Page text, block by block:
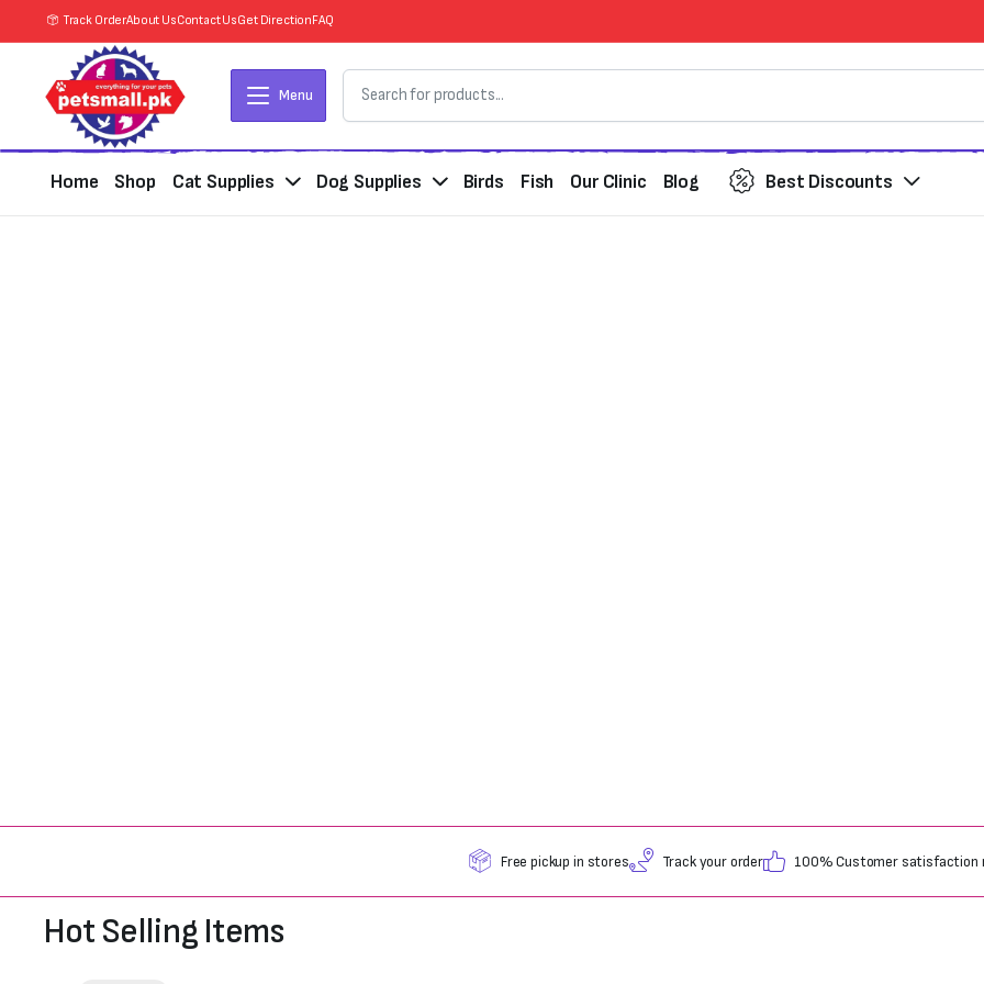
Track OrderAbout UsContact UsGet DirectionFAQ
Menu
Home Shop Cat Supplies Dog Supplies Birds Fish Our Clinic Blog Best Discounts
Free pickup in stores Track your order 100% Customer satisfaction
Hot Selling Items